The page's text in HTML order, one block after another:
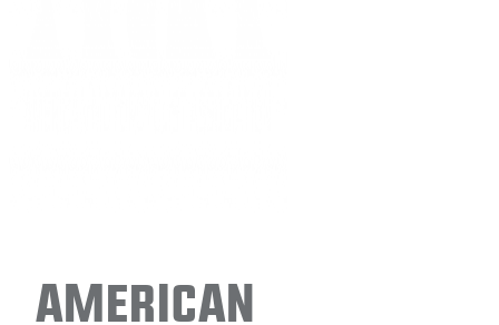
American